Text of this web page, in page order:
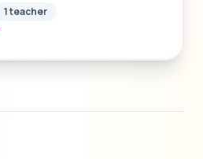
1 teacher